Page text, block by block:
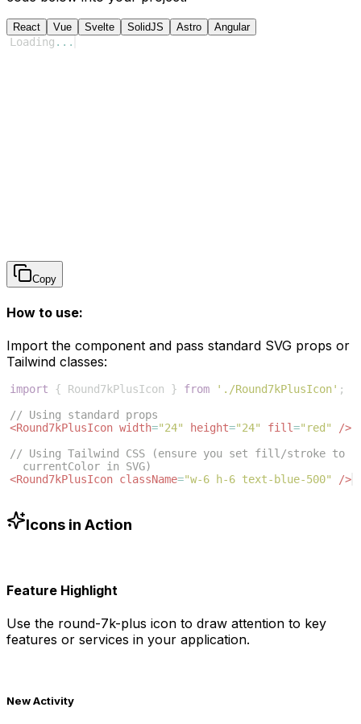
React Vue Svelte SolidJS Astro Angular
Loading ...
Copy
How to use:
Import the component and pass standard SVG props or
Tailwind classes:
import { Round7kPlusIcon } from './Round7kPlusIcon' ;
// Using standard props
<Round7kPlusIcon width="24" height="24" fill="red"
/>
// Using Tailwind CSS (ensure you set fill/stroke to
currentColor in SVG)
<Round7kPlusIcon className="w-6 h-6 text-blue-500" />
Icons in Action
Feature Highlight
Use the round-7k-plus icon to draw attention to key
features or services in your application.
New Activity